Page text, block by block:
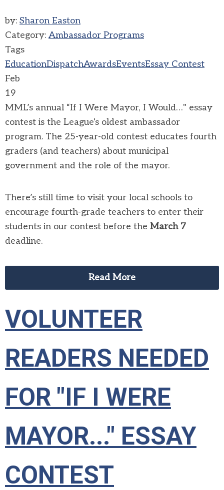
by: Sharon Easton
Category: Ambassador Programs
Tags
EducationDispatchAwardsEventsEssay Contest
Feb
19
MML’s annual “If I Were Mayor, I Would…" essay
contest is the League's oldest ambassador
program. The 25-year-old contest educates fourth
graders (and teachers) about municipal
government and the role of the mayor.
There’s still time to visit your local schools to
encourage fourth-grade teachers to enter their
students in our contest before the March 7
deadline.
Read More
VOLUNTEER
READERS NEEDED
FOR "IF I WERE
MAYOR..." ESSAY
CONTEST